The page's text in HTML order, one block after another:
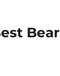
Bear